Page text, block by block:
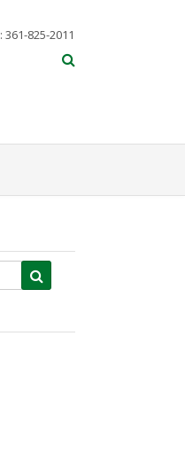
: 361-825-2011